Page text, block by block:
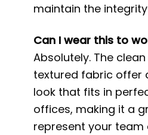
maintain the
Can I wear this to
Absolutely. The
textured fabric offer
look that fits in
offices, making it a
represent your team